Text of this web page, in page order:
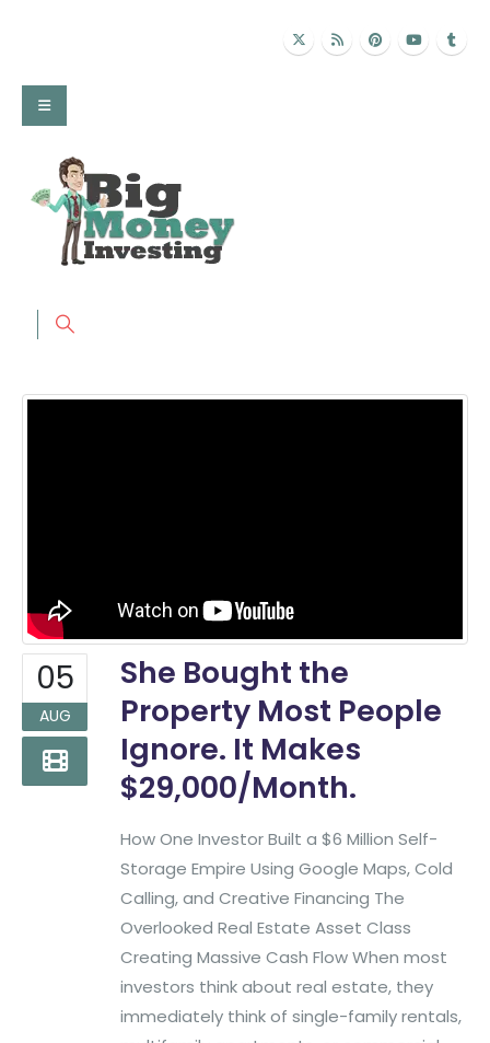
05
AUG
She Bought the
Property Most People
Ignore. It Makes
$29,000/Month.
How One Investor Built a $6 Million Self-
Storage Empire Using Google Maps, Cold
Calling, and Creative Financing The
Overlooked Real Estate Asset Class
Creating Massive Cash Flow When most
investors think about real estate, they
immediately think of single-family rentals,